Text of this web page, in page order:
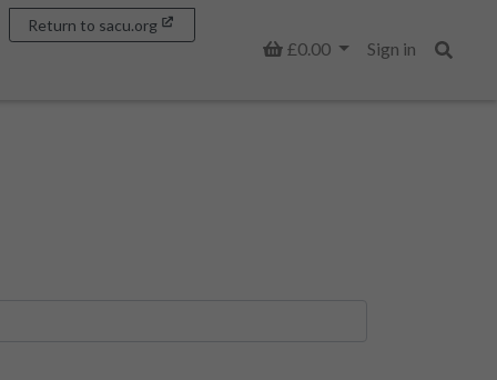
Basket
£0.00
Sign in
Return to sacu.org